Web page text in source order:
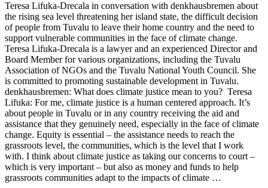
Teresa Lifuka-Drecala in conversation with denkhausbremen about
the rising sea level threatening her island state, the difficult decision
of people from Tuvalu to leave their home country and the need to
support vulnerable communities in the face of climate change.
Teresa Lifuka-Drecala is a lawyer and an experienced Director and
Board Member for various organizations, including the Tuvalu
Association of NGOs and the Tuvalu National Youth Council. She
is committed to promoting sustainable development in Tuvalu.
denkhausbremen: What does climate justice mean to you? Teresa
Lifuka: For me, climate justice is a human centered approach. It’s
about people in Tuvalu or in any country receiving the aid and
assistance that they genuinely need, especially in the face of climate
change. Equity is essential – the assistance needs to reach the
grassroots level, the communities, which is the level that I work
with. I think about climate justice as taking our concerns to court –
which is very important – but also as money and funds to help
grassroots communities adapt to the impacts of climate …